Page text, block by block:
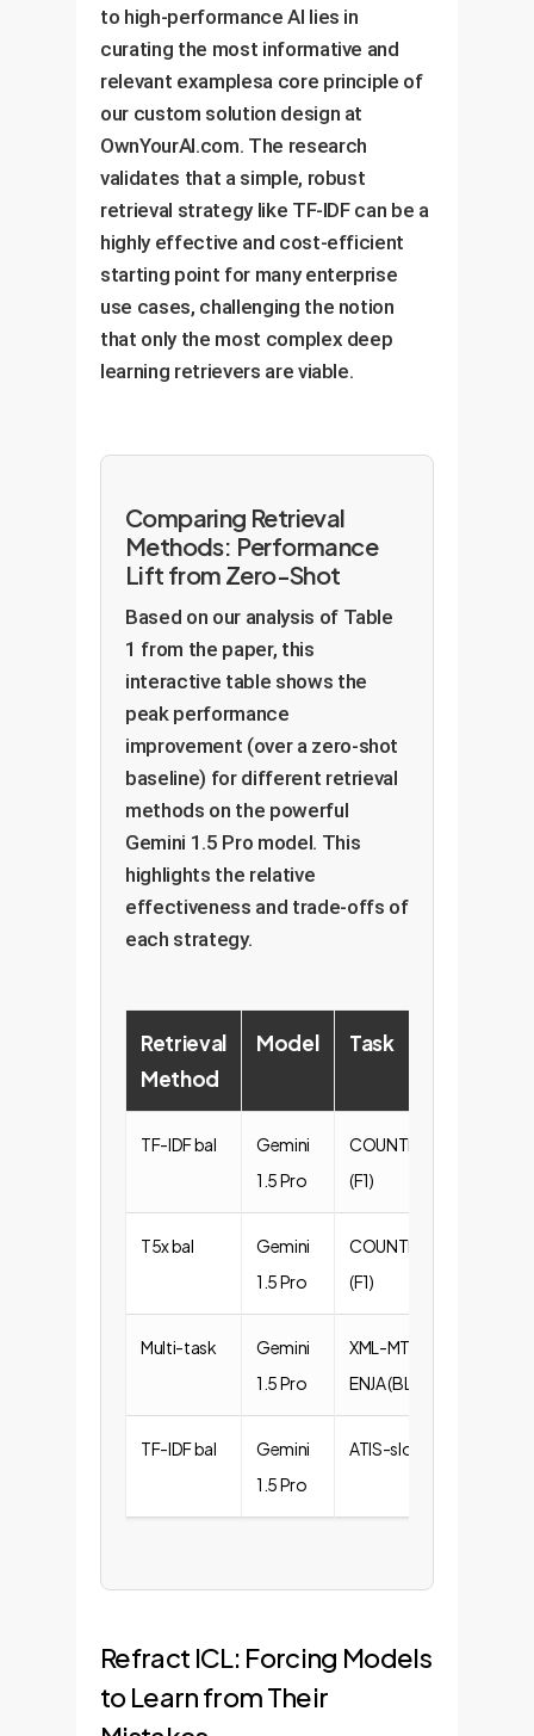
to high-performance AI lies in
curating the most informative and
relevant examplesa core principle of
our custom solution design at
OwnYourAI.com. The research
validates that a simple, robust
retrieval strategy like TF-IDF can be a
highly effective and cost-efficient
starting point for many enterprise
use cases, challenging the notion
that only the most complex deep
learning retrievers are viable.
Comparing Retrieval
Methods: Performance
Lift from Zero-Shot
Based on our analysis of Table
1 from the paper, this
interactive table shows the
peak performance
improvement (over a zero-shot
baseline) for different retrieval
methods on the powerful
Gemini 1.5 Pro model. This
highlights the relative
effectiveness and trade-offs of
each strategy.
Retrieval
Method
Model Task
TF-IDF bal
Gemini
1.5 Pro
COUNTFACT
(F1)
T5x bal
Gemini
1.5 Pro
COUNTFACT
(F1)
Multi-task
Gemini
1.5 Pro
XML-MT-
ENJA (BLEU)
TF-IDF bal
Gemini
1.5 Pro
ATIS-slot (F1)
Refract ICL: Forcing Models
to Learn from Their